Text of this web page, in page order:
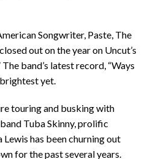
Songwriter, Paste, The
out on the year on Uncut’s
band’s latest record, “Ways
yet.
touring and busking with
Tuba Skinny, prolific
has been churning out
for the past several years.